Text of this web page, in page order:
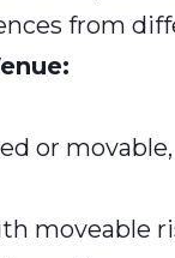
from
or
moveable